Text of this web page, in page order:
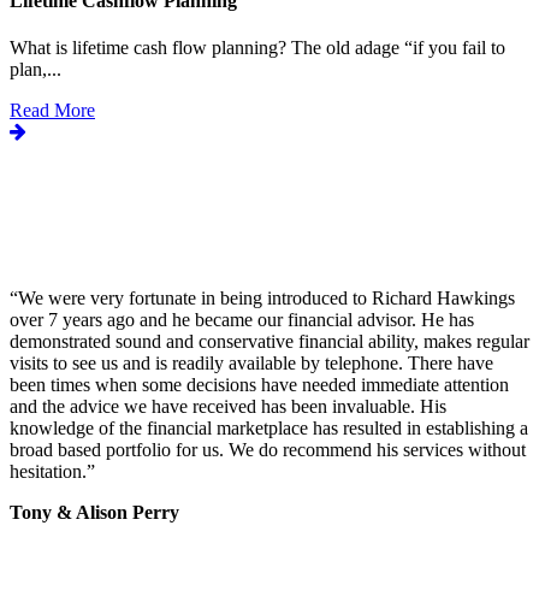
What is lifetime cash flow planning? The old adage “if you fail to
plan,...
Read More
“We were very fortunate in being introduced to Richard Hawkings
over 7 years ago and he became our financial advisor. He has
demonstrated sound and conservative financial ability, makes regular
visits to see us and is readily available by telephone. There have
been times when some decisions have needed immediate attention
and the advice we have received has been invaluable. His
knowledge of the financial marketplace has resulted in establishing a
broad based portfolio for us. We do recommend his services without
hesitation.”
Tony & Alison Perry